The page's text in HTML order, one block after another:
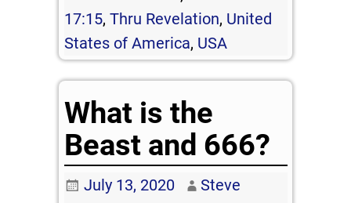
17:15,Thru Revelation, United
States of America, USA
What is the
Beast and 666?
July 13, 2020
Steve